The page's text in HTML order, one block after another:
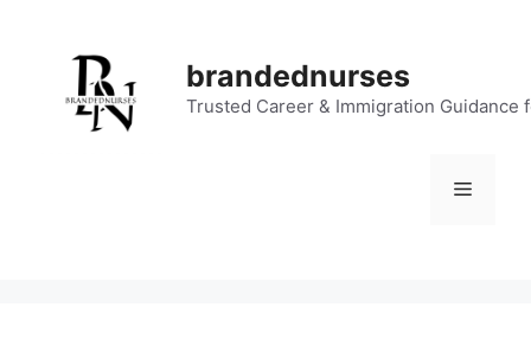
brandednurses
Trusted Career & Immigration Guidance
Menu